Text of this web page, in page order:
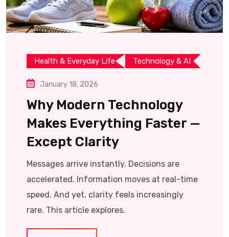
Health & Everyday Life Technology & AI
January 18, 2026
Why Modern Technology
Makes Everything Faster —
Except Clarity
Messages arrive instantly. Decisions are
accelerated. Information moves at real-time
speed. And yet, clarity feels increasingly
rare. This article explores.